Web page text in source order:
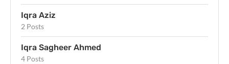
Iqra Aziz
2 Posts
Iqra Sagheer Ahmed
4 Posts